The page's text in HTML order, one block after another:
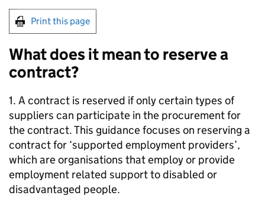
Print this page
What does it mean to reserve a
contract?
1. A contract is reserved if only certain types of
suppliers can participate in the procurement for
the contract. This guidance focuses on reserving a
contract for ‘supported employment providers’,
which are organisations that employ or provide
employment related support to disabled or
disadvantaged people.